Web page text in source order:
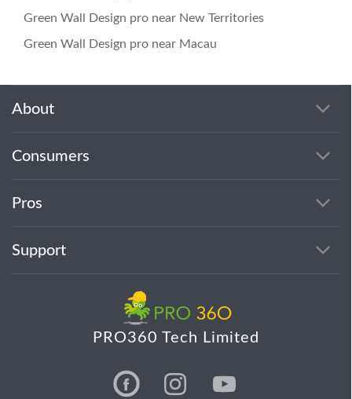
Green Wall Design pro near New Territories
Green Wall Design pro near Macau
About
Consumers
Pros
Support
PRO360 Tech Limited